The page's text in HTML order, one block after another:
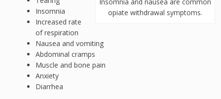
opiate withdrawal symptoms.
Insomnia
Increased rate
of respiration
Nausea and vomiting
Abdominal cramps
Muscle and bone pain
Anxiety
Diarrhea